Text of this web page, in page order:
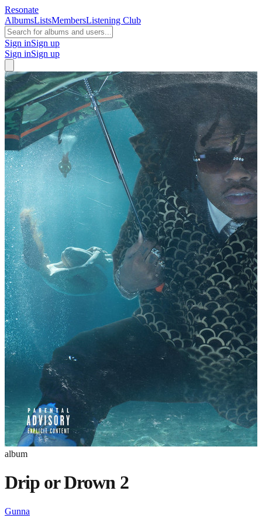
Resonate
AlbumsListsMembersListening Club
Sign inSign up
Sign inSign up
album
Drip or Drown 2
Gunna